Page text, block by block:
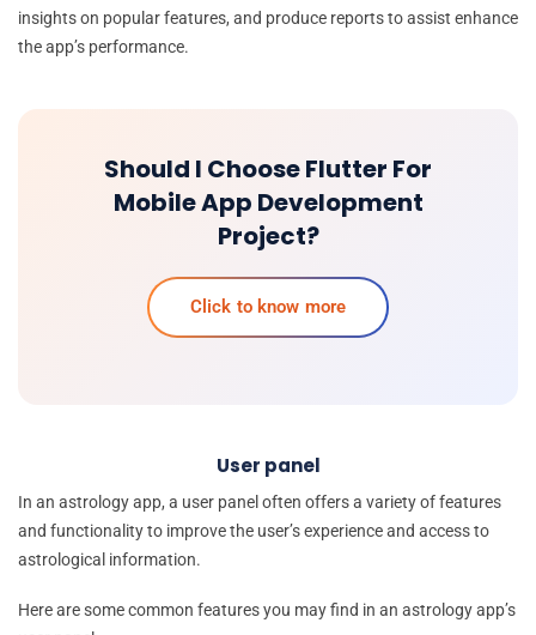
insights on popular features, and produce reports to assist enhance
the app’s performance.
Should I Choose Flutter For
Mobile App Development
Project?
Click to know more
User panel
In an astrology app, a user panel often offers a variety of features
and functionality to improve the user’s experience and access to
astrological information.
Here are some common features you may find in an astrology app’s